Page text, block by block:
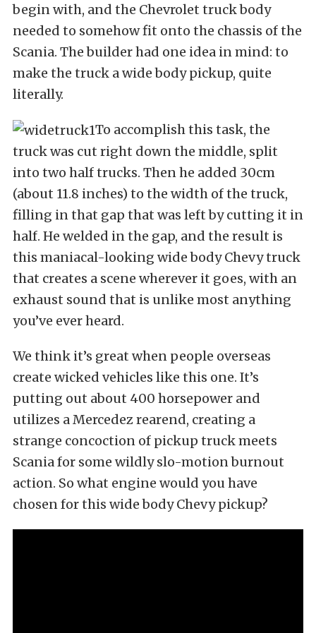
begin with, and the Chevrolet truck body
needed to somehow fit onto the chassis of the
Scania. The builder had one idea in mind: to
make the truck a wide body pickup, quite
literally.
To accomplish this task, the
truck was cut right down the middle, split
into two half trucks. Then he added 30cm
(about 11.8 inches) to the width of the truck,
filling in that gap that was left by cutting it in
half. He welded in the gap, and the result is
this maniacal-looking wide body Chevy truck
that creates a scene wherever it goes, with an
exhaust sound that is unlike most anything
you’ve ever heard.
We think it’s great when people overseas
create wicked vehicles like this one. It’s
putting out about 400 horsepower and
utilizes a Mercedez rearend, creating a
strange concoction of pickup truck meets
Scania for some wildly slo-motion burnout
action. So what engine would you have
chosen for this wide body Chevy pickup?